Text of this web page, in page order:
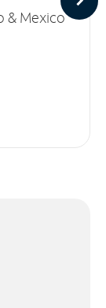
& Mexico